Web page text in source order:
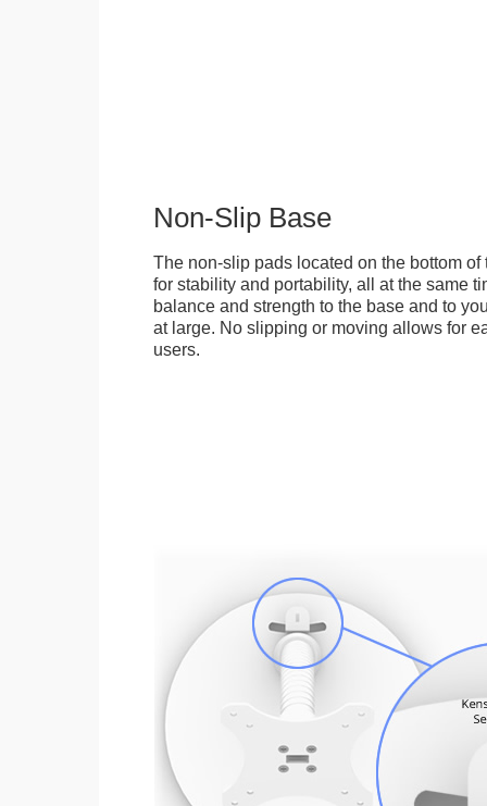
Non-Slip Base
The non-slip pads located on the bottom
for stability and portability, all at the same
balance and strength to the base and to
at large. No slipping or moving allows for
users.